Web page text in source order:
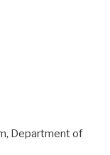
Department of